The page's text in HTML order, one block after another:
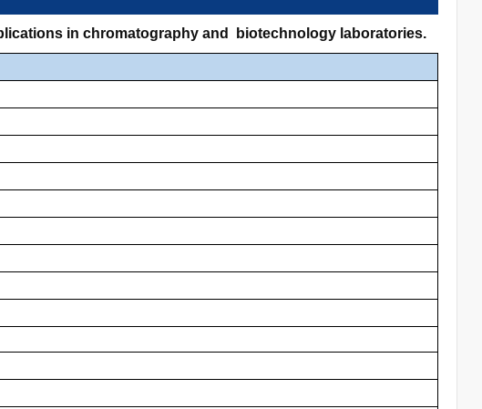
in chromatography and biotechnology laboratories.